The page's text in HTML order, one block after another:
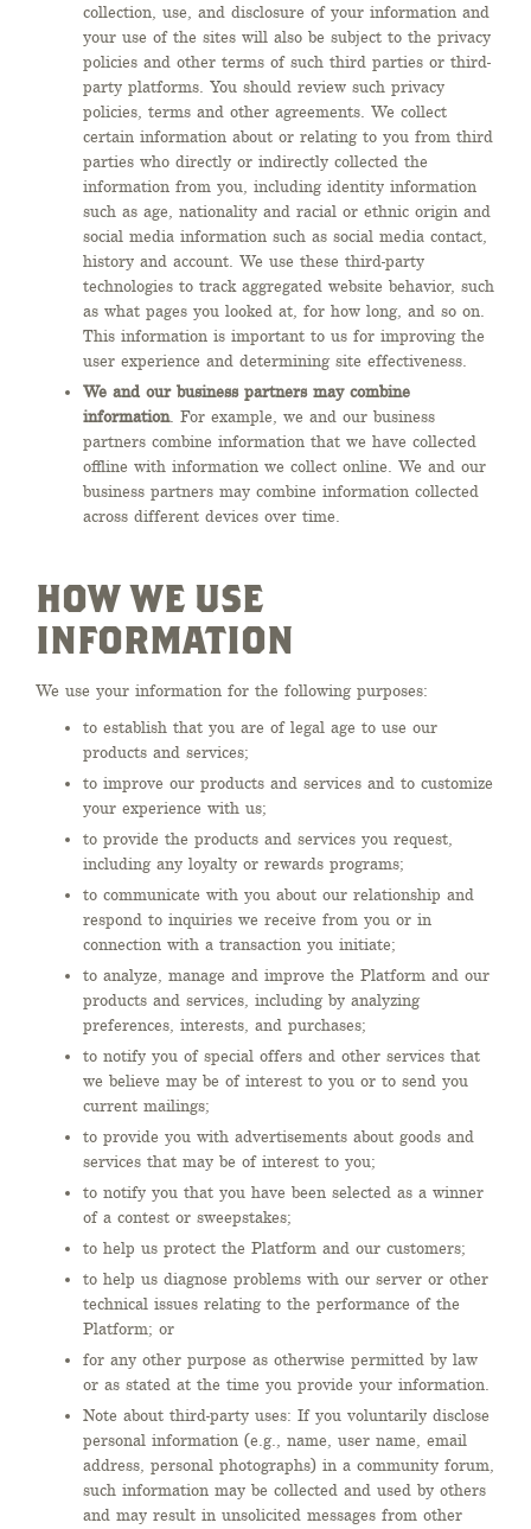
collection, use, and disclosure of your information and
your use of the sites will also be subject to the privacy
policies and other terms of such third parties or third-
party platforms. You should review such privacy
policies, terms and other agreements. We collect
certain information about or relating to you from third
parties who directly or indirectly collected the
information from you, including identity information
such as age, nationality and racial or ethnic origin and
social media information such as social media contact,
history and account. We use these third-party
technologies to track aggregated website behavior, such
as what pages you looked at, for how long, and so on.
This information is important to us for improving the
user experience and determining site effectiveness.
We and our business partners may combine
information. For example, we and our business
partners combine information that we have collected
offline with information we collect online. We and our
business partners may combine information collected
across different devices over time.
HOW WE USE
INFORMATION
We use your information for the following purposes:
to establish that you are of legal age to use our
products and services;
to improve our products and services and to customize
your experience with us;
to provide the products and services you request,
including any loyalty or rewards programs;
to communicate with you about our relationship and
respond to inquiries we receive from you or in
connection with a transaction you initiate;
to analyze, manage and improve the Platform and our
products and services, including by analyzing
preferences, interests, and purchases;
to notify you of special offers and other services that
we believe may be of interest to you or to send you
current mailings;
to provide you with advertisements about goods and
services that may be of interest to you;
to notify you that you have been selected as a winner
of a contest or sweepstakes;
to help us protect the Platform and our customers;
to help us diagnose problems with our server or other
technical issues relating to the performance of the
Platform; or
for any other purpose as otherwise permitted by law
or as stated at the time you provide your information.
Note about third-party uses: If you voluntarily disclose
personal information (e.g., name, user name, email
address, personal photographs) in a community forum,
such information may be collected and used by others
and may result in unsolicited messages from other